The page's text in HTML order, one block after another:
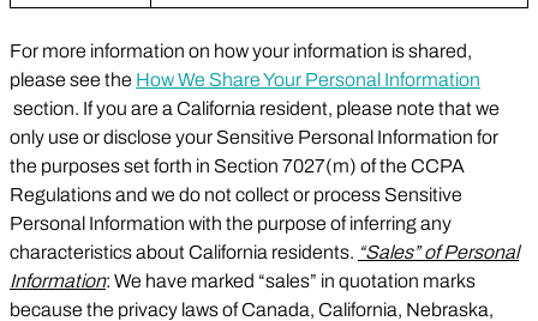
For more information on how your information is shared,
please see the How We Share Your Personal Information
section. If you are a California resident, please note that we
only use or disclose your Sensitive Personal Information for
the purposes set forth in Section 7027(m) of the CCPA
Regulations and we do not collect or process Sensitive
Personal Information with the purpose of inferring any
characteristics about California residents. “Sales” of Personal
Information: We have marked “sales” in quotation marks
because the privacy laws of Canada, California, Nebraska,